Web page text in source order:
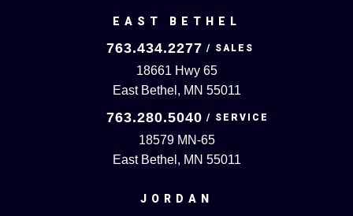
EAST BETHEL
763.434.2277
18661 Hwy 65
East Bethel, MN 55011
763.280.5040
18579 MN-65
East Bethel, MN 55011
JORDAN